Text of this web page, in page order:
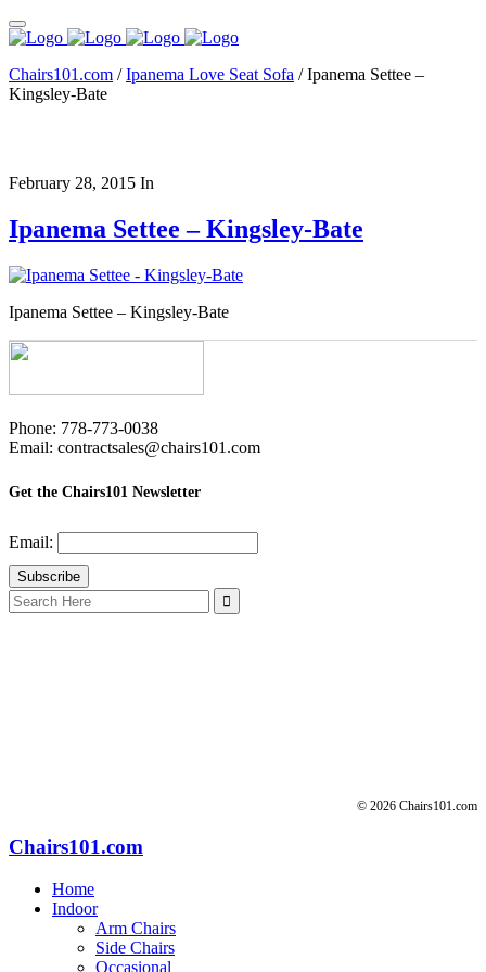
Chairs101.com /Ipanema Love Seat Sofa /Ipanema Settee –
Kingsley-Bate
February 28, 2015 In
Ipanema Settee – Kingsley-Bate
Ipanema Settee – Kingsley-Bate
Phone: 778-773-0038
Email: contractsales@chairs101.com
Get the Chairs101 Newsletter
Email:
Search
for:
© 2026 Chairs101.com
Chairs101.com
Home
Indoor
Arm Chairs
Side Chairs
Occasional